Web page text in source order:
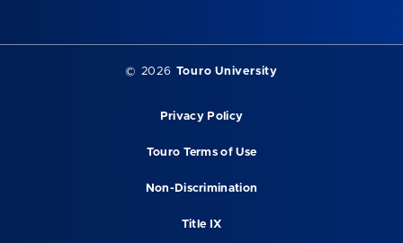
© 2026 Touro University
Privacy Policy
Touro Terms of Use
Non-Discrimination
Title IX